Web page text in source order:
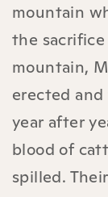
mountain
the
mountain,
erected
year after
blood of
spilled.